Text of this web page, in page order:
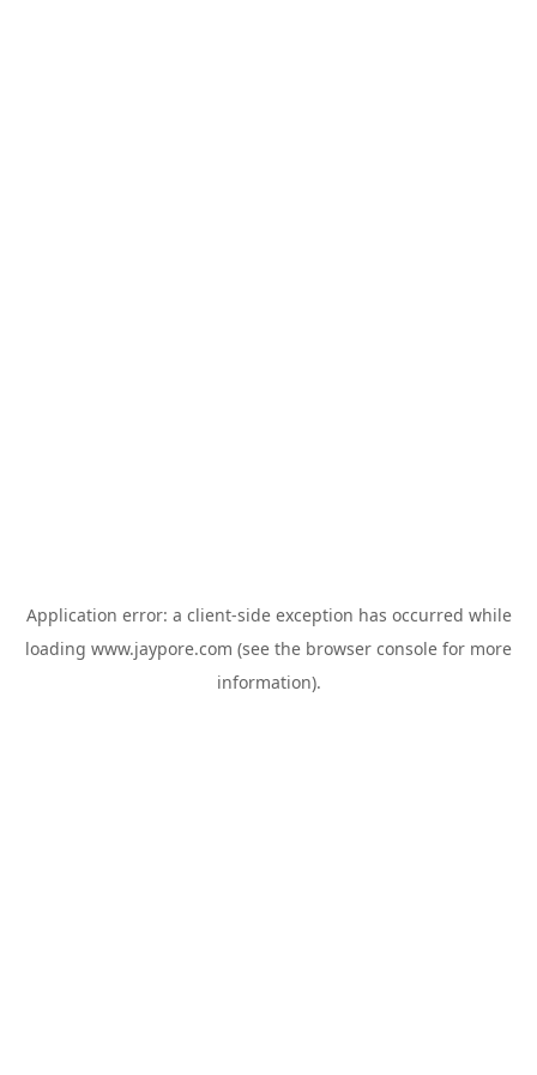
Application error: a client-side exception has occurred while
loading www.jaypore.com (see the browser console for more
information).